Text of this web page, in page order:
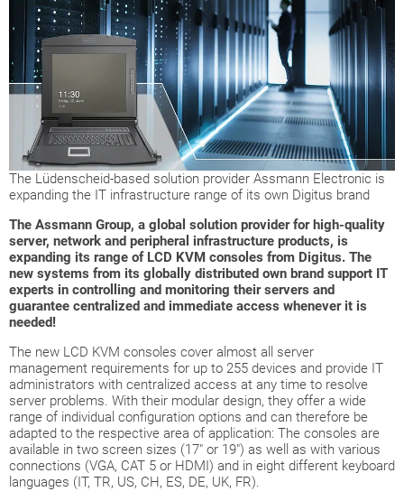
The Lüdenscheid-based solution provider Assmann Electronic is
expanding the IT infrastructure range of its own Digitus brand
The Assmann Group, a global solution provider for high-quality
server, network and peripheral infrastructure products, is
expanding its range of LCD KVM consoles from Digitus. The
new systems from its globally distributed own brand support IT
experts in controlling and monitoring their servers and
guarantee centralized and immediate access whenever it is
needed!
The new LCD KVM consoles cover almost all server
management requirements for up to 255 devices and provide IT
administrators with centralized access at any time to resolve
server problems. With their modular design, they offer a wide
range of individual configuration options and can therefore be
adapted to the respective area of application: The consoles are
available in two screen sizes (17" or 19") as well as with various
connections (VGA, CAT 5 or HDMI) and in eight different keyboard
languages (IT, TR, US, CH, ES, DE, UK, FR).